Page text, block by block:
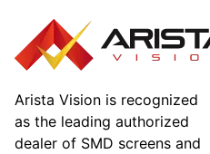
Arista Vision is recognized
as the leading authorized
dealer of SMD screens and